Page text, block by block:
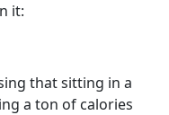
it:
that sitting in a
a ton of calories